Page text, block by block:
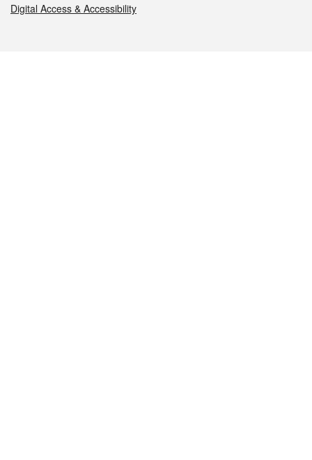
Digital Access & Accessibility